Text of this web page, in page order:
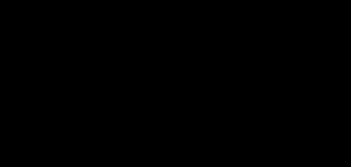
designed Webflow templates at
quick project turnaround